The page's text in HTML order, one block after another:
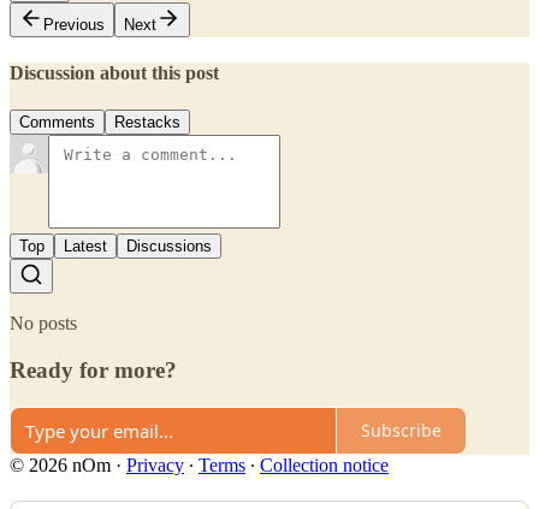
Previous
Next
Discussion about this post
Comments Restacks
Top Latest Discussions
No posts
Ready for more?
Subscribe
© 2026 nOm · Privacy ∙ Terms ∙ Collection notice